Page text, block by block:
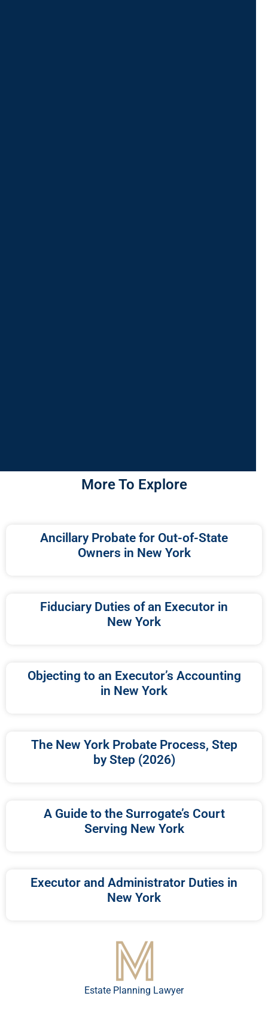
More To Explore
Ancillary Probate for Out-of-State
Owners in New York
Fiduciary Duties of an Executor in
New York
Objecting to an Executor’s Accounting
in New York
The New York Probate Process, Step
by Step (2026)
A Guide to the Surrogate’s Court
Serving New York
Executor and Administrator Duties in
New York
Estate Planning Lawyer